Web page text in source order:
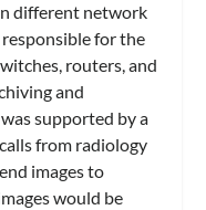
different network
for the
routers, and
and
supported by a
from radiology
images to
would be